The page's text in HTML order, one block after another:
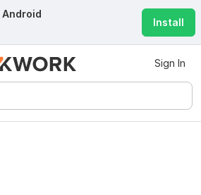
Android
Install
Sign In